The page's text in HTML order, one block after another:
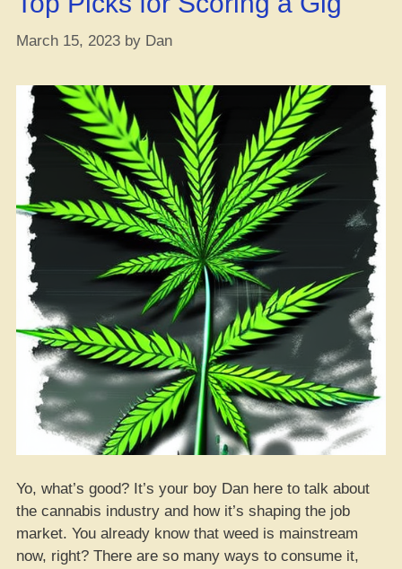
March 15, 2023 by Dan
Yo, what’s good? It’s your boy Dan here to talk about
the cannabis industry and how it’s shaping the job
market. You already know that weed is mainstream
now, right? There are so many ways to consume it,